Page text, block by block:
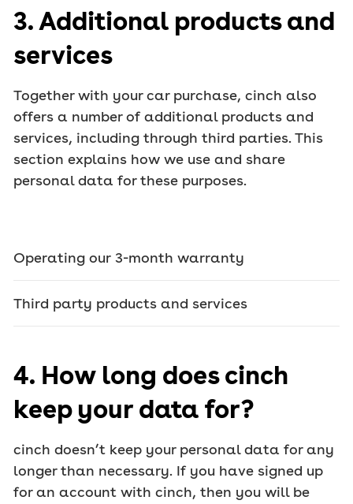
3. Additional products and
services
Together with your car purchase, cinch also
offers a number of additional products and
services, including through third parties. This
section explains how we use and share
personal data for these purposes.
Operating our 3-month warranty
Third party products and services
4. How long does cinch
keep your data for?
cinch doesn’t keep your personal data for any
longer than necessary. If you have signed up
for an account with cinch, then you will be